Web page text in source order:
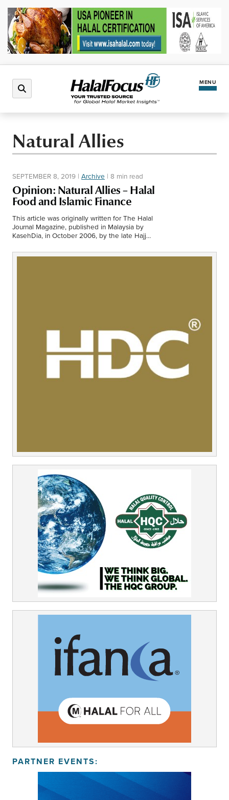
MENU
Halal Market
Regions
Middle East
Africa
Events
Tourism
Natural Allies
SEPTEMBER 8, 2019 | Archive | 8 min read
Opinion: Natural Allies – Halal
Food and Islamic Finance
This article was originally written for The Halal
Journal Magazine, published in Malaysia by
KasehDia, in October 2006, by the late Hajj
changed??
PARTNER EVENTS: